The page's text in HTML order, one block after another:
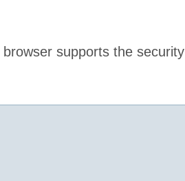
supports the security